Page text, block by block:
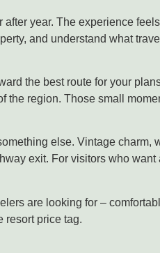
after year. The experience
and understand what
the best route for your
the region. Those small
else. Vintage charm,
exit. For visitors who
are looking for –
resort price tag.